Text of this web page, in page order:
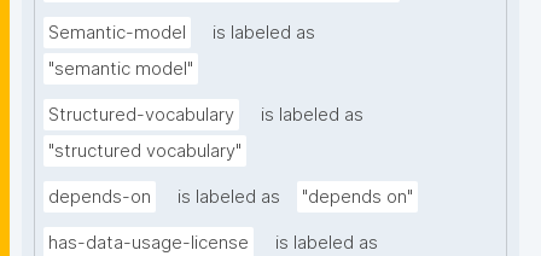
Semantic-model
is labeled as
"semantic model"
Structured-vocabulary
is labeled as
"structured vocabulary"
depends-on is labeled as "depends on"
has-data-usage-license
is labeled as